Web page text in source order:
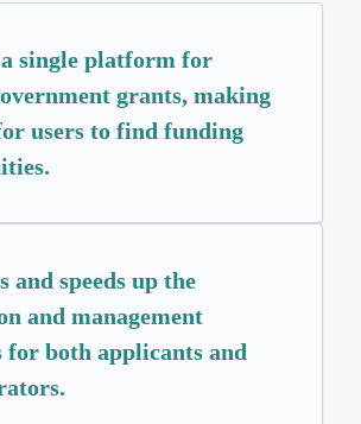
single platform for
grants, making
users to find funding
and speeds up the
and management
for both applicants and